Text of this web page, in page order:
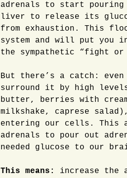
adrenals to start
liver to release its
from exhaustion. This
system and will put you
the sympathetic “fight
But there’s a catch:
surround it by high
butter, berries with
milkshake, caprese
entering our cells. This
adrenals to pour out
needed glucose to our
This means:
increase the